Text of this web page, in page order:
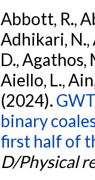
Abbott, R.,
Adhikari, N.,
D., Agathos,
Aiello, L.,
(2024).
binary
first half of
D/Physical